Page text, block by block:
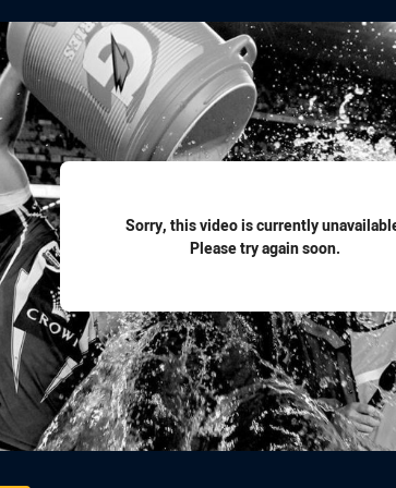
Sorry, this video is currently
Please try again soon.